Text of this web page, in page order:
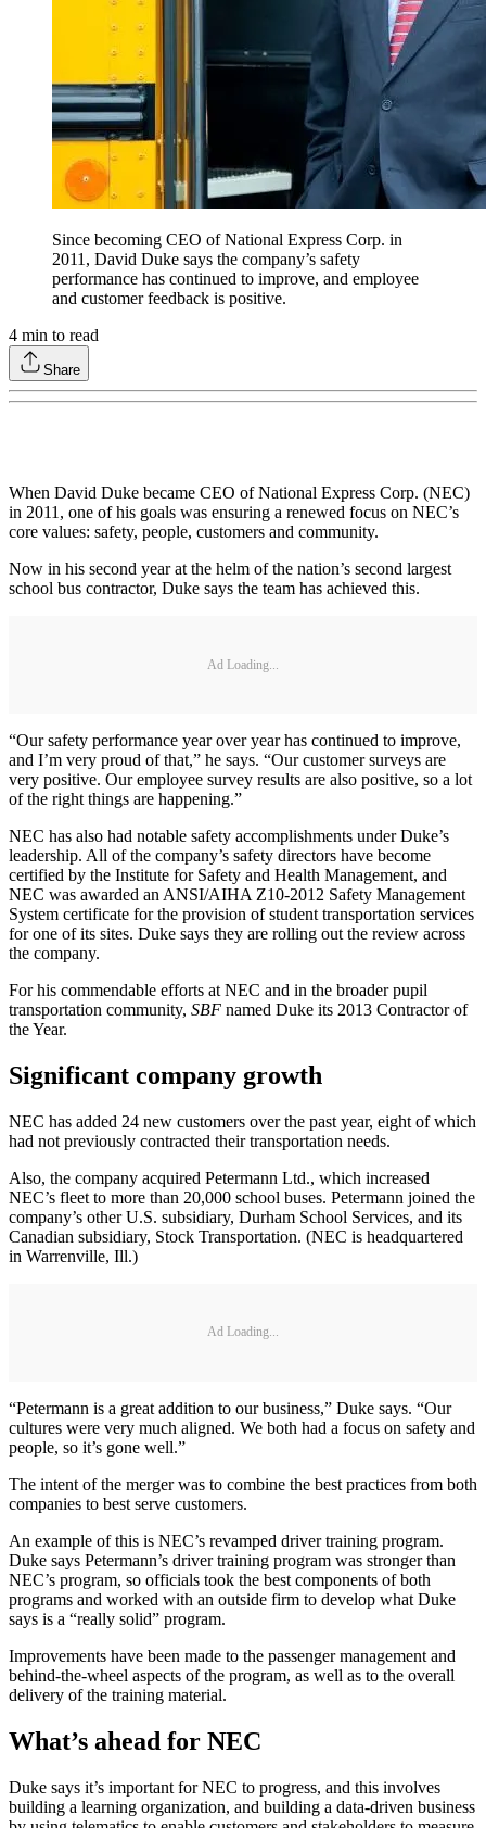
Since becoming CEO of National Express Corp. in
2011, David Duke says the company’s safety
performance has continued to improve, and employee
and customer feedback is positive.
4 min to read
Share
When David Duke became CEO of National Express Corp. (NEC)
in 2011, one of his goals was ensuring a renewed focus on NEC’s
core values: safety, people, customers and community.
Now in his second year at the helm of the nation’s second largest
school bus contractor, Duke says the team has achieved this.
Ad Loading...
“Our safety performance year over year has continued to improve,
and I’m very proud of that,” he says. “Our customer surveys are
very positive. Our employee survey results are also positive, so a lot
of the right things are happening.”
NEC has also had notable safety accomplishments under Duke’s
leadership. All of the company’s safety directors have become
certified by the Institute for Safety and Health Management, and
NEC was awarded an ANSI/AIHA Z10‐2012 Safety Management
System certificate for the provision of student transportation services
for one of its sites. Duke says they are rolling out the review across
the company.
For his commendable efforts at NEC and in the broader pupil
transportation community, SBF named Duke its 2013 Contractor of
the Year.
Significant company growth
NEC has added 24 new customers over the past year, eight of which
had not previously contracted their transportation needs.
Also, the company acquired Petermann Ltd., which increased
NEC’s fleet to more than 20,000 school buses. Petermann joined the
company’s other U.S. subsidiary, Durham School Services, and its
Canadian subsidiary, Stock Transportation. (NEC is headquartered
in Warrenville, Ill.)
Ad Loading...
“Petermann is a great addition to our business,” Duke says. “Our
cultures were very much aligned. We both had a focus on safety and
people, so it’s gone well.”
The intent of the merger was to combine the best practices from both
companies to best serve customers.
An example of this is NEC’s revamped driver training program.
Duke says Petermann’s driver training program was stronger than
NEC’s program, so officials took the best components of both
programs and worked with an outside firm to develop what Duke
says is a “really solid” program.
Improvements have been made to the passenger management and
behind-the-wheel aspects of the program, as well as to the overall
delivery of the training material.
What’s ahead for NEC
Duke says it’s important for NEC to progress, and this involves
building a learning organization, and building a data-driven business